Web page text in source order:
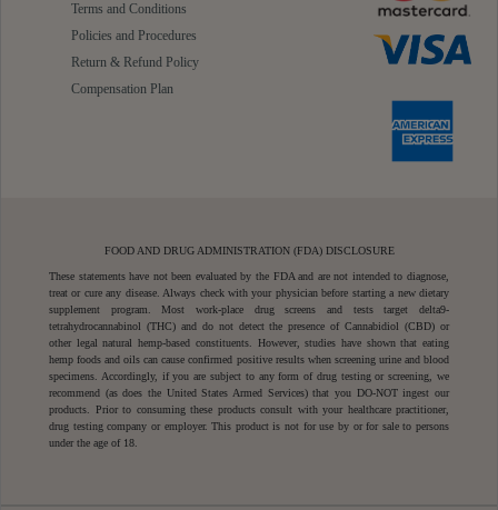
Terms and Conditions
Policies and Procedures
Return & Refund Policy
Compensation Plan
FOOD AND DRUG ADMINISTRATION (FDA) DISCLOSURE
These statements have not been evaluated by the FDA and are not intended to diagnose,
treat or cure any disease. Always check with your physician before starting a new dietary
supplement program. Most work-place drug screens and tests target delta9-
tetrahydrocannabinol (THC) and do not detect the presence of Cannabidiol (CBD) or
other legal natural hemp-based constituents. However, studies have shown that eating
hemp foods and oils can cause confirmed positive results when screening urine and blood
specimens. Accordingly, if you are subject to any form of drug testing or screening, we
recommend (as does the United States Armed Services) that you DO-NOT ingest our
products. Prior to consuming these products consult with your healthcare practitioner,
drug testing company or employer. This product is not for use by or for sale to persons
under the age of 18.